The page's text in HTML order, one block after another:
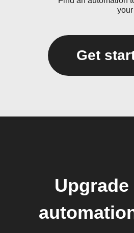
Get